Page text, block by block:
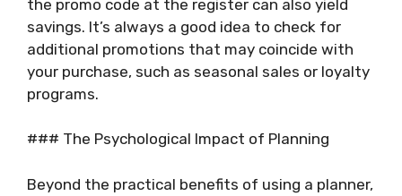
the promo code at the register can also yield
savings. It’s always a good idea to check for
additional promotions that may coincide with
your purchase, such as seasonal sales or loyalty
programs.
### The Psychological Impact of Planning
Beyond the practical benefits of using a planner,